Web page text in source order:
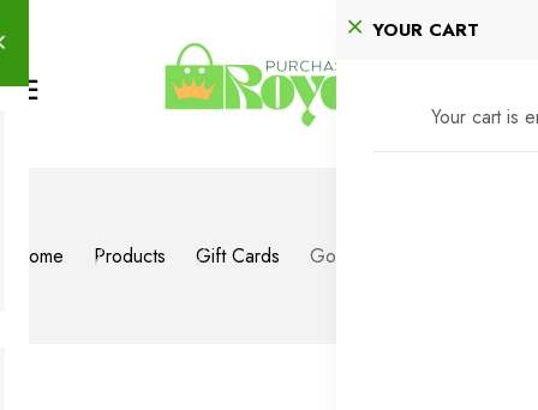
YOUR CART
Your cart is
Home Products Gift Cards Google Play